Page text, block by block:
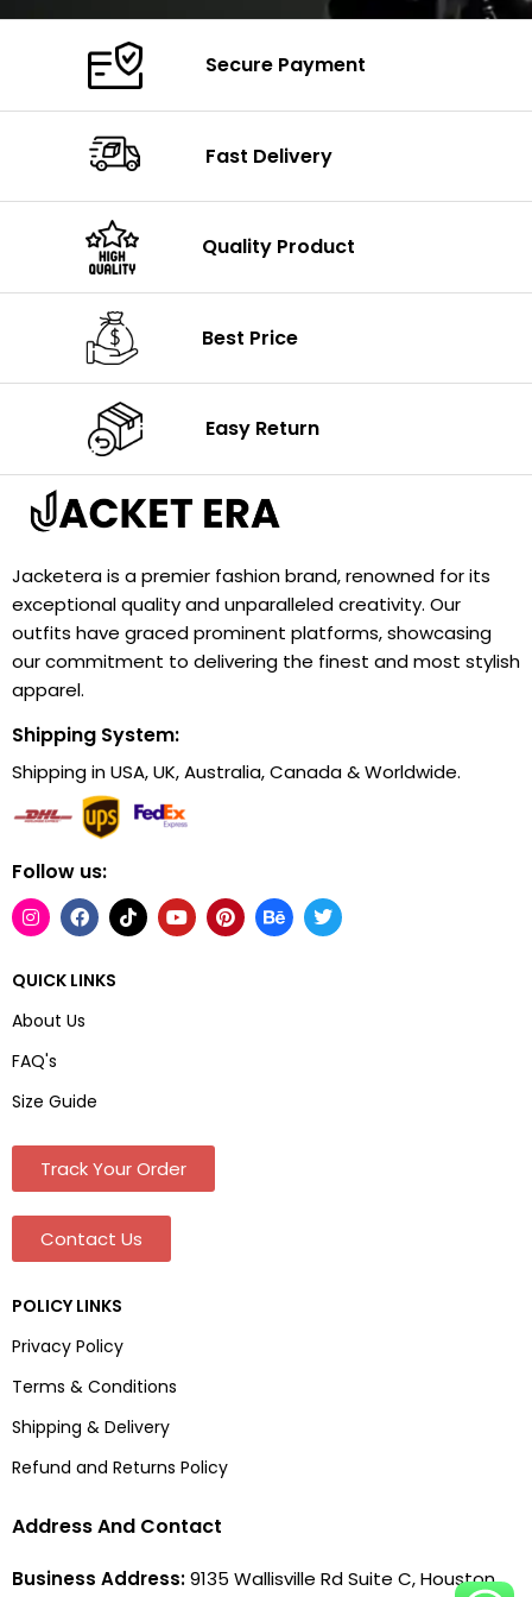
Secure Payment
Fast Delivery
Quality Product
Best Price
Easy Return
Jacketera is a premier fashion brand, renowned for its
exceptional quality and unparalleled creativity. Our
outfits have graced prominent platforms, showcasing
our commitment to delivering the finest and most stylish
apparel.
Shipping System:
Shipping in USA, UK, Australia, Canada & Worldwide.
Follow us:
QUICK LINKS
About Us
FAQ's
Size Guide
Track Your Order
Contact Us
POLICY LINKS
Privacy Policy
Terms & Conditions
Shipping & Delivery
Refund and Returns Policy
Address And Contact
Business Address:9135 Wallisville Rd Suite C, Houston,